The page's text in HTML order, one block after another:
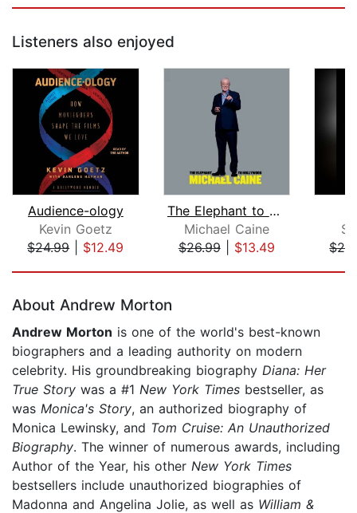
Listeners also enjoyed
Audience-ology
Kevin Goetz
$24.99| $12.49
The Elephant to Hollywood
Michael Caine
$26.99| $13.49
About Andrew Morton
Andrew Morton is one of the world's best-known
biographers and a leading authority on modern
celebrity. His groundbreaking biography Diana: Her
True Story was a #1 New York Times bestseller, as
was Monica's Story, an authorized biography of
Monica Lewinsky, and Tom Cruise: An Unauthorized
Biography. The winner of numerous awards, including
Author of the Year, his other New York Times
bestsellers include unauthorized biographies of
Madonna and Angelina Jolie, as well as William &